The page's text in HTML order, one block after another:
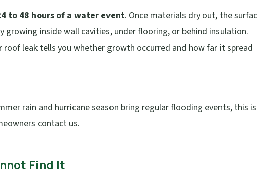
to 48 hours of a water event. Once materials dry out, the
growing inside wall cavities, under flooring, or behind insulation.
roof leak tells you whether growth occurred and how far it spread
rain and hurricane season bring regular flooding events, this
contact us.
Find It